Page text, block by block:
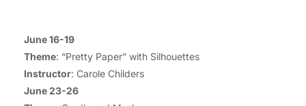
June 16-19
Theme: “Pretty Paper” with Silhouettes
Instructor: Carole Childers
June 23-26